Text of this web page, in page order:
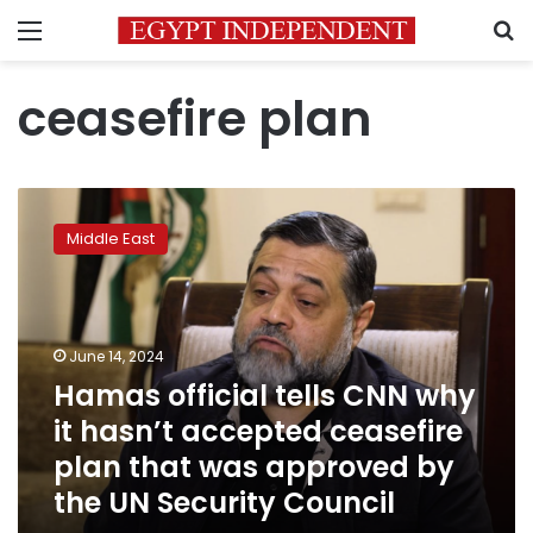
Menu
ceasefire plan
official
hasn’t
accepted
ceasefire
was
approved
Middle East
June 14, 2024
Hamas official tells CNN why
it hasn’t accepted ceasefire
plan that was approved by
the UN Security Council